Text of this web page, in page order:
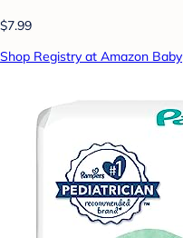
$7.99
Shop Registry at Amazon Baby